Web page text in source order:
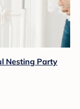
Nesting Party